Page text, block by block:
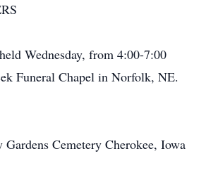
Wednesday, from 4:00-7:00
Funeral Chapel in Norfolk, NE.
Cemetery Cherokee, Iowa